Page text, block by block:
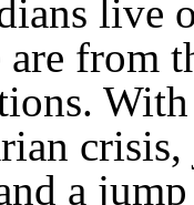
live
from
a